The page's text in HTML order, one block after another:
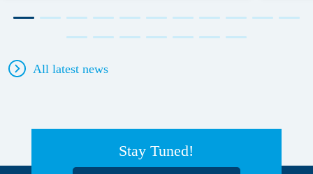
All latest news
Stay Tuned!